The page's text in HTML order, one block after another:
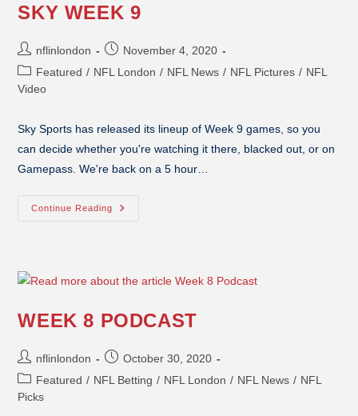
SKY WEEK 9
nflinlondon
November 4, 2020
Featured / NFL London / NFL News / NFL Pictures / NFL
Video
Sky Sports has released its lineup of Week 9 games, so you
can decide whether you're watching it there, blacked out, or on
Gamepass. We're back on a 5 hour…
Continue Reading
WEEK 8 PODCAST
nflinlondon
October 30, 2020
Featured / NFL Betting / NFL London / NFL News / NFL
Picks